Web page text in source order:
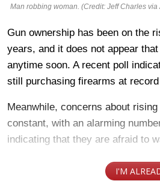
Man robbing woman. (Credit: Jeff Charles via
Gun ownership has been on the
years, and it does not appear
anytime soon. A recent poll
still purchasing firearms at
Meanwhile, concerns about
constant, with an alarming
indicating that they are afraid to